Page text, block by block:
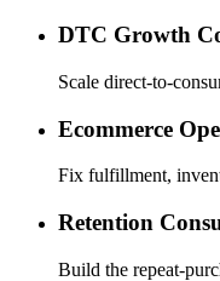
DTC Growth
Scale direct-to-
Ecommerce
Fix fulfillment,
Retention
Build the repeat-